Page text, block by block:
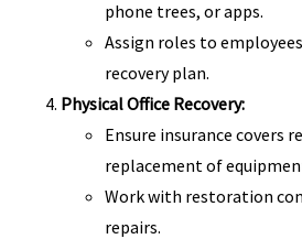
phone trees, or apps.
Assign roles to
recovery plan.
Physical Office Recovery:
Ensure insurance covers
replacement of
Work with restoration
repairs.